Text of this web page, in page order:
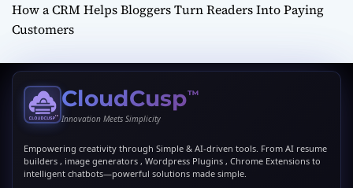
How a CRM Helps Bloggers Turn Readers Into Paying
Customers
CloudCusp™
Innovation Meets Simplicity
Empowering creativity through Simple & AI-driven tools. From AI resume
builders , image generators , Wordpress Plugins , Chrome Extensions to
intelligent chatbots—powerful solutions made simple.